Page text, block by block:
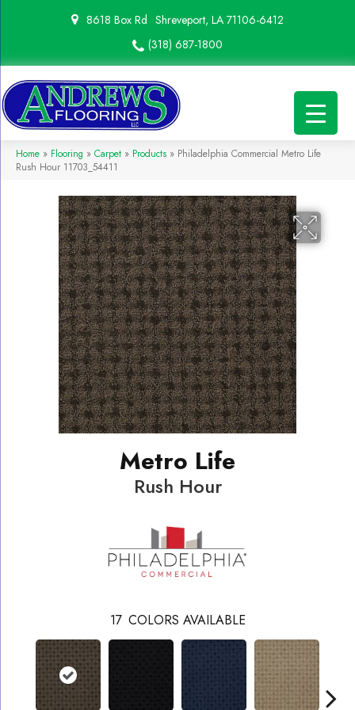
8618 Box Rd Shreveport, LA 71106-6412
(318) 687-1800
Home » Flooring » Carpet » Products » Philadelphia Commercial Metro Life
Rush Hour 11703_54411
Metro Life
Rush Hour
17 COLORS AVAILABLE